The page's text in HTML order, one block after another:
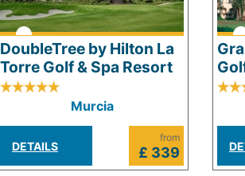
DoubleTree by Hilton La
Torre Golf & Spa Resort
Murcia
DETAILS
from
£ 339